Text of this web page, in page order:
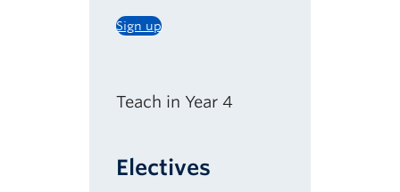
Sign up
Teach in Year 4
Electives